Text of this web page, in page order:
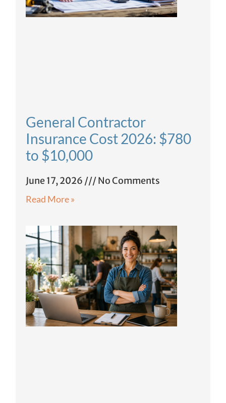
General Contractor
Insurance Cost 2026: $780
to $10,000
June 17, 2026 No Comments
Read More »